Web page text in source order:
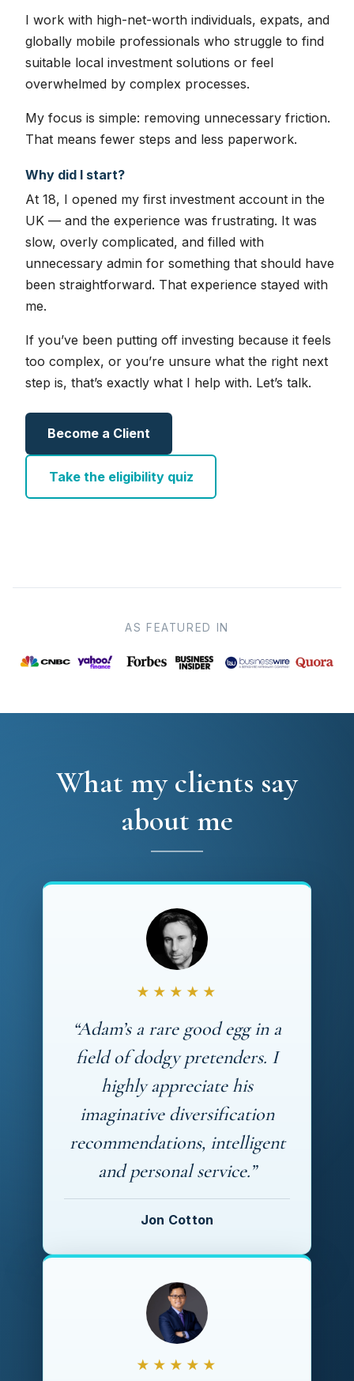
I work with high-net-worth individuals, expats, and
globally mobile professionals who struggle to find
suitable local investment solutions or feel
overwhelmed by complex processes.
My focus is simple: removing unnecessary friction.
That means fewer steps and less paperwork.
Why did I start?
At 18, I opened my first investment account in the
UK — and the experience was frustrating. It was
slow, overly complicated, and filled with
unnecessary admin for something that should have
been straightforward. That experience stayed with
me.
If you’ve been putting off investing because it feels
too complex, or you’re unsure what the right next
step is, that’s exactly what I help with. Let’s talk.
Become a Client
Take the eligibility quiz
AS FEATURED IN
What my clients say
about me
★★★★★
“Adam’s a rare good egg in a
field of dodgy pretenders. I
highly appreciate his
imaginative diversification
recommendations, intelligent
and personal service.”
Jon Cotton
★★★★★